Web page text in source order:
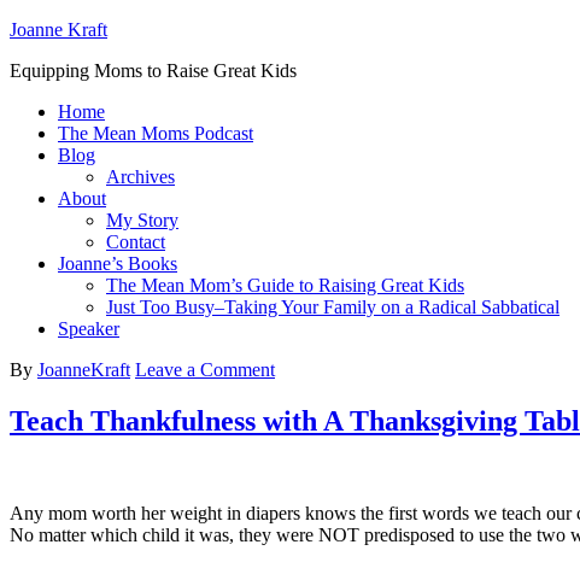
Joanne Kraft
Equipping Moms to Raise Great Kids
Home
The Mean Moms Podcast
Blog
Archives
About
My Story
Contact
Joanne’s Books
The Mean Mom’s Guide to Raising Great Kids
Just Too Busy–Taking Your Family on a Radical Sabbatical
Speaker
By JoanneKraft Leave a Comment
Teach Thankfulness with A Thanksgiving
Any mom worth her weight in diapers knows the first words we teach
No matter which child it was, they were NOT predisposed to use the